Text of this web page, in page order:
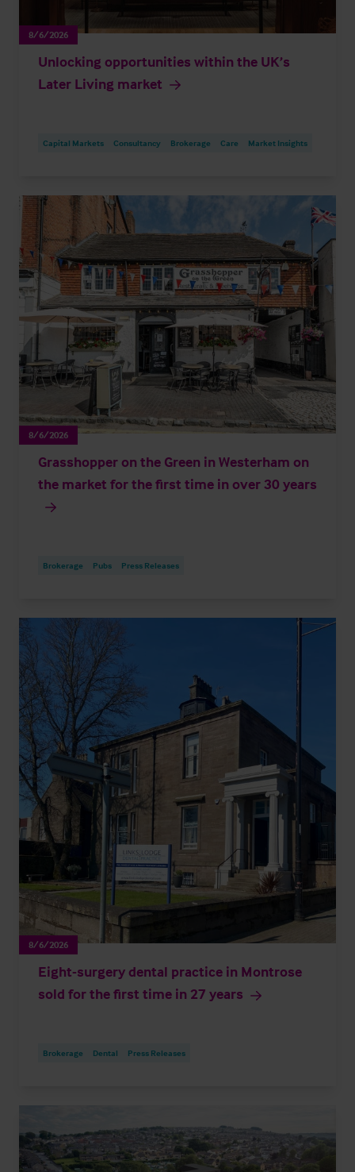
8/6/2026
Unlocking opportunities within the UK’s
Later Living market
Capital Markets Consultancy Brokerage Care Market Insights
8/6/2026
Grasshopper on the Green in Westerham on
the market for the first time in over 30 years
Brokerage Pubs Press Releases
8/6/2026
Eight-surgery dental practice in Montrose
sold for the first time in 27 years
Brokerage Dental Press Releases